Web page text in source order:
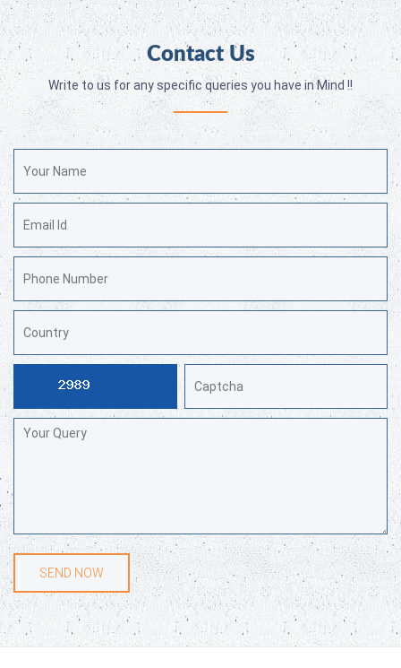
Contact Us
Write to us for any specific queries you have in Mind !!